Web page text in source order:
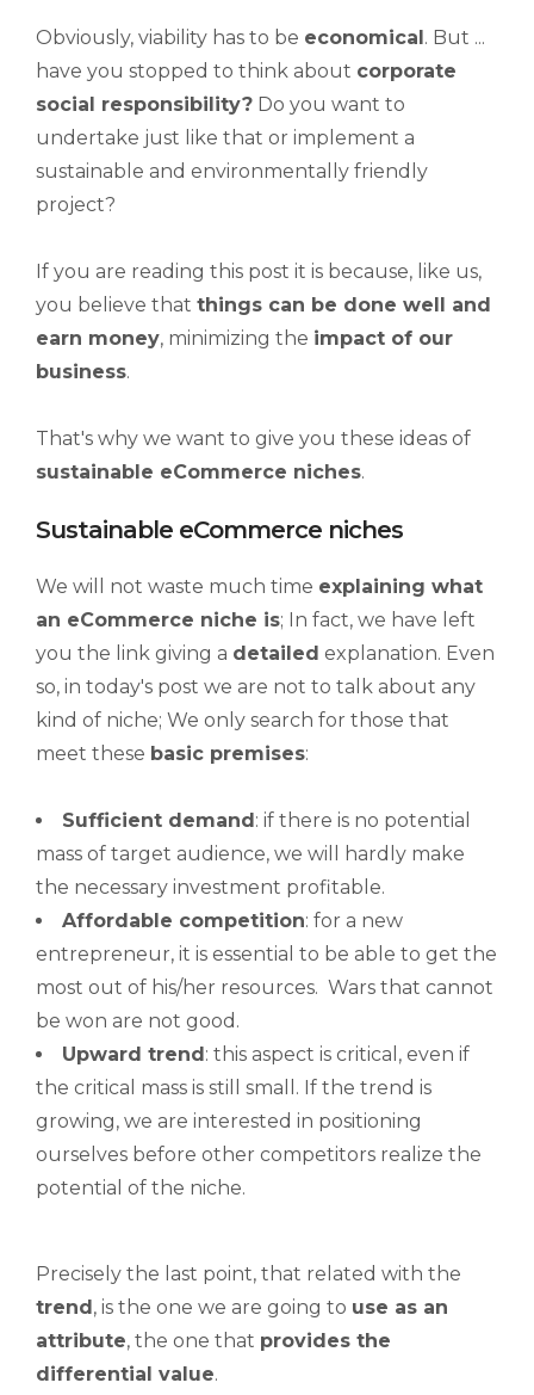
Obviously, viability has to be economical . But ...
have you stopped to think about corporate
social responsibility? Do you want to
undertake just like that or implement a
sustainable and environmentally friendly
project?
If you are reading this post it is because, like us,
you believe that things can be done well and
earn money, minimizing the impact of our
business.
That's why we want to give you these ideas of
sustainable eCommerce niches.
Sustainable eCommerce niches
We will not waste much time explaining what
an eCommerce niche is; In fact, we have left
you the link giving a detailed explanation. Even
so, in today's post we are not to talk about any
kind of niche; We only search for those that
meet these basic premises:
Sufficient demand : if there is no potential
mass of target audience, we will hardly make
the necessary investment profitable.
Affordable competition: for a new
entrepreneur, it is essential to be able to get the
most out of his/her resources. Wars that cannot
be won are not good.
Upward trend : this aspect is critical, even if
the critical mass is still small. If the trend is
growing, we are interested in positioning
ourselves before other competitors realize the
potential of the niche.
Precisely the last point, that related with the
trend , is the one we are going to use as an
attribute, the one that provides the
differential value.